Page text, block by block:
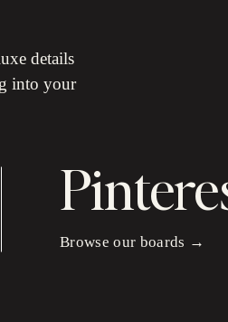
details
into your
Browse our boards →